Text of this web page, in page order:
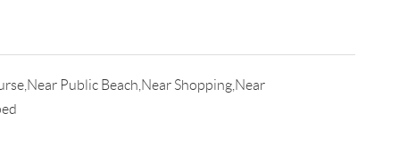
Public Beach,Near Shopping,Near